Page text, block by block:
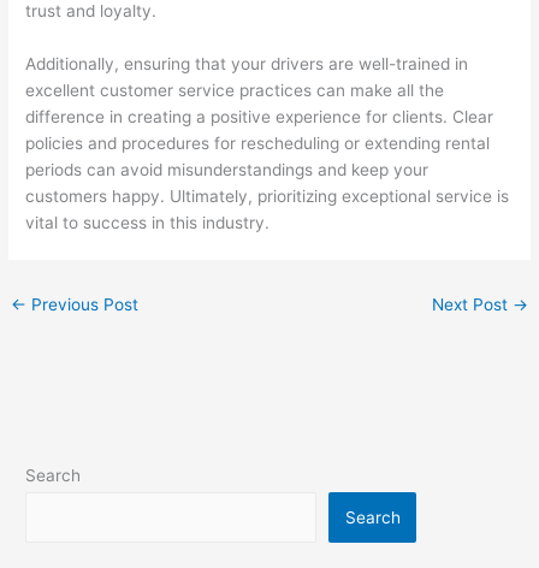
trust and loyalty.
Additionally, ensuring that your drivers are well-trained in
excellent customer service practices can make all the
difference in creating a positive experience for clients. Clear
policies and procedures for rescheduling or extending rental
periods can avoid misunderstandings and keep your
customers happy. Ultimately, prioritizing exceptional service is
vital to success in this industry.
← Previous Post Next Post →
Search
Search